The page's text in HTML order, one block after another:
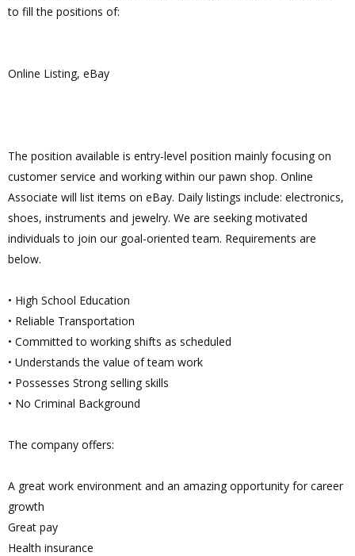
to fill the positions of:
Online Listing, eBay
The position available is entry-level position mainly focusing on
customer service and working within our pawn shop. Online
Associate will list items on eBay. Daily listings include: electronics,
shoes, instruments and jewelry. We are seeking motivated
individuals to join our goal-oriented team. Requirements are
below.
• High School Education
• Reliable Transportation
• Committed to working shifts as scheduled
• Understands the value of team work
• Possesses Strong selling skills
• No Criminal Background
The company offers:
A great work environment and an amazing opportunity for career
growth
Great pay
Health insurance